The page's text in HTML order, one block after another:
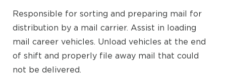
Responsible for sorting and preparing mail for
distribution by a mail carrier. Assist in loading
mail career vehicles. Unload vehicles at the end
of shift and properly file away mail that could
not be delivered.